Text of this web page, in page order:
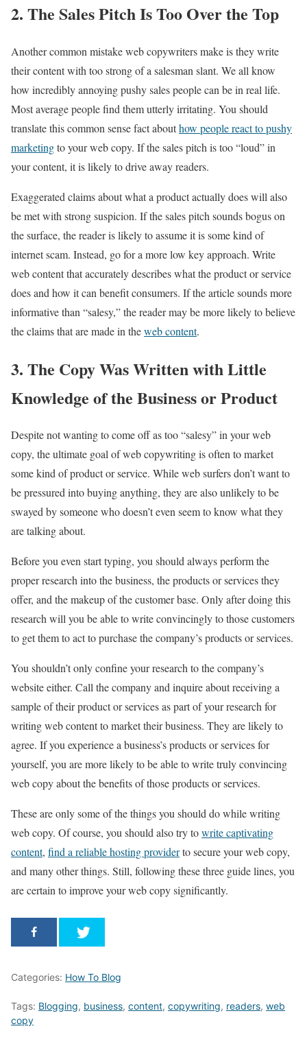
2. The Sales Pitch Is Too Over the Top
Another common mistake web copywriters make is they write
their content with too strong of a salesman slant. We all know
how incredibly annoying pushy sales people can be in real life.
Most average people find them utterly irritating. You should
translate this common sense fact abouthow people react to pushy
marketingto your web copy. If the sales pitch is too “loud” in
your content, it is likely to drive away readers.
Exaggerated claims about what a product actually does will also
be met with strong suspicion. If the sales pitch sounds bogus on
the surface, the reader is likely to assume it is some kind of
internet scam. Instead, go for a more low key approach. Write
web content that accurately describes what the product or service
does and how it can benefit consumers. If the article sounds more
informative than “salesy,” the reader may be more likely to believe
the claims that are made in theweb content.
3. The Copy Was Written with Little
Knowledge of the Business or Product
Despite not wanting to come off as too “salesy” in your web
copy, the ultimate goal of web copywriting is often to market
some kind of product or service. While web surfers don’t want to
be pressured into buying anything, they are also unlikely to be
swayed by someone who doesn’t even seem to know what they
are talking about.
Before you even start typing, you should always perform the
proper research into the business, the products or services they
offer, and the makeup of the customer base. Only after doing this
research will you be able to write convincingly to those customers
to get them to act to purchase the company’s products or services.
You shouldn’t only confine your research to the company’s
website either. Call the company and inquire about receiving a
sample of their product or services as part of your research for
writing web content to market their business. They are likely to
agree. If you experience a business’s products or services for
yourself, you are more likely to be able to write truly convincing
web copy about the benefits of those products or services.
These are only some of the things you should do while writing
web copy. Of course, you should also try towrite captivating
content, find a reliable hosting providerto secure your web copy,
and many other things. Still, following these three guide lines, you
are certain to improve your web copy significantly.
Categories: How To Blog
Tags: Blogging, business, content, copywriting, readers, web
copy